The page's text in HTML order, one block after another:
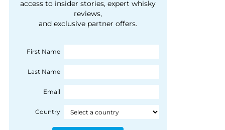
courtesy of 1492
Coloniale Group]
people, writes Peter
Ranscombe
access to insider stories, expert whisky
reviews,
and exclusive partner offers.
First Name
Last Name
Email
Country